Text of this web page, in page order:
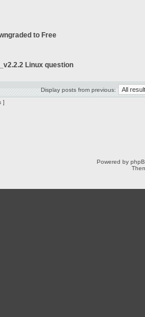
to Free
Linux question
Display posts from previous:
]
Powered by